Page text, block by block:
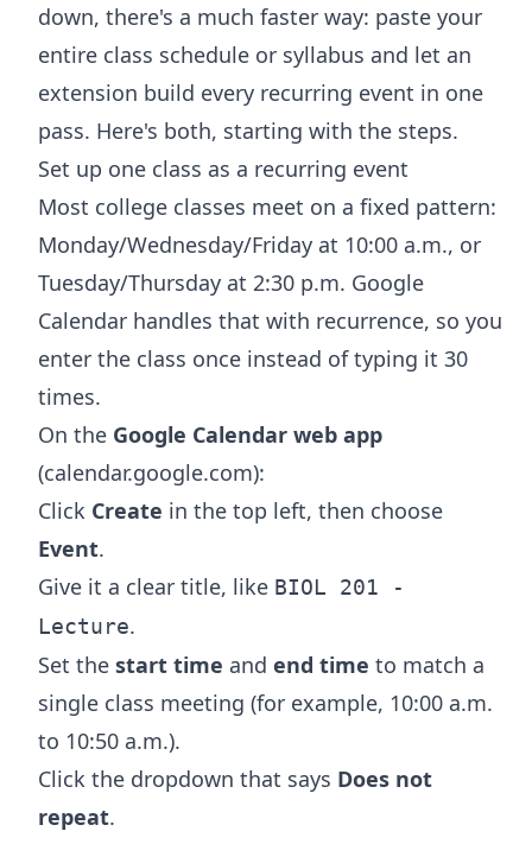
down, there's a much faster way: paste your
entire class schedule or syllabus and let an
extension build every recurring event in one
pass. Here's both, starting with the steps.
Set up one class as a recurring event
Most college classes meet on a fixed pattern:
Monday/Wednesday/Friday at 10:00 a.m., or
Tuesday/Thursday at 2:30 p.m. Google
Calendar handles that with recurrence, so you
enter the class once instead of typing it 30
times.
On the Google Calendar web app
(calendar.google.com):
Click Create in the top left, then choose
Event.
Give it a clear title, like BIOL 201 -
Lecture.
Set the start time and end time to match a
single class meeting (for example, 10:00 a.m.
to 10:50 a.m.).
Click the dropdown that says Does not
repeat.